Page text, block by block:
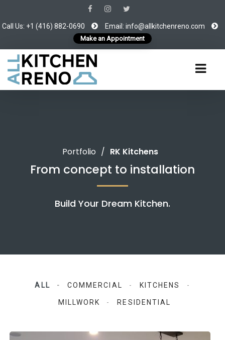
Call Us: +1 (416) 882-0690 Email: info@allkitchenreno.com
Make an Appointment
Portfolio / RK Kitchens
From concept to installation
Build Your Dream Kitchen.
ALL COMMERCIAL KITCHENS
MILLWORK RESIDENTIAL